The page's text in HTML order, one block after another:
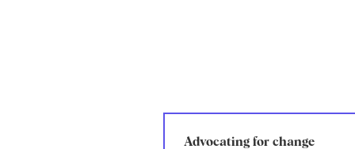
Advocating for change